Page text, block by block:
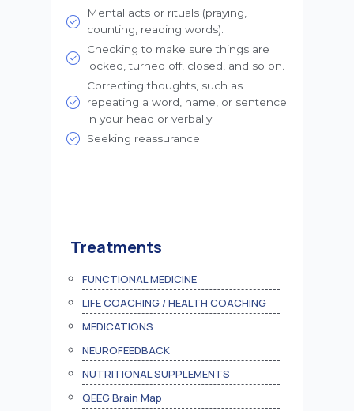
Mental acts or rituals (praying,
counting, reading words).
Checking to make sure things are
locked, turned off, closed, and so on.
Correcting thoughts, such as
repeating a word, name, or sentence
in your head or verbally.
Seeking reassurance.
Treatments
FUNCTIONAL MEDICINE
LIFE COACHING / HEALTH COACHING
MEDICATIONS
NEUROFEEDBACK
NUTRITIONAL SUPPLEMENTS
QEEG Brain Map